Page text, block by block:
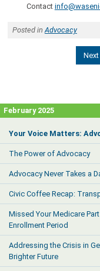
Contact
Posted in Advocacy
February 2025
Your Voice Matters:
The Power of Advocacy
Advocacy Never Takes a
Civic Coffee Recap:
Missed Your Medicare
Enrollment Period
Addressing the Crisis in
Brighter Future